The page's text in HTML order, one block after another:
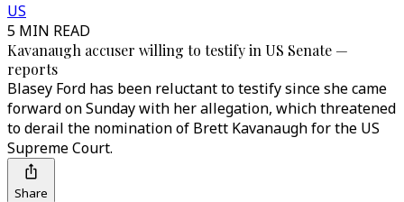
US
5 MIN READ
Kavanaugh accuser willing to testify in US Senate —
reports
Blasey Ford has been reluctant to testify since she came
forward on Sunday with her allegation, which threatened
to derail the nomination of Brett Kavanaugh for the US
Supreme Court.
Share